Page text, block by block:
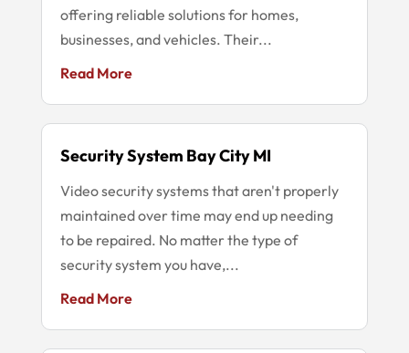
offering reliable solutions for homes,
businesses, and vehicles. Their...
Read More
Security System Bay City MI
Video security systems that aren't properly
maintained over time may end up needing
to be repaired. No matter the type of
security system you have,...
Read More